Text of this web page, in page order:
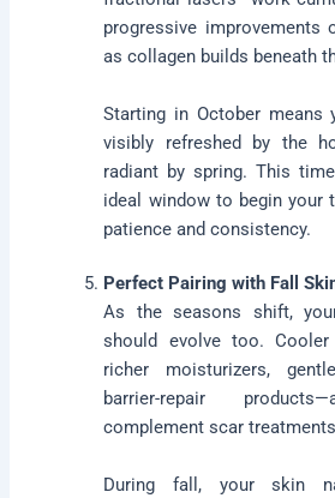
progressive improvements
as collagen builds beneath
Starting in October
visibly refreshed by the
radiant by spring. This
ideal window to begin your
patience and consistency.
Perfect Pairing with Fall
As the seasons shift,
should evolve too.
richer moisturizers,
barrier-repair
complement scar
During fall, your skin